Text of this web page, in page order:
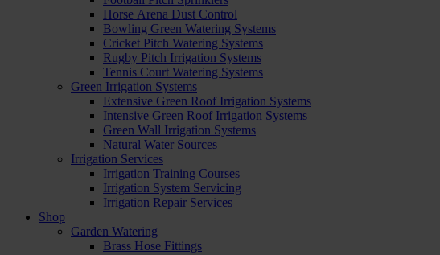
Horse Arena Dust Control
Bowling Green Watering Systems
Cricket Pitch Watering Systems
Rugby Pitch Irrigation Systems
Tennis Court Watering Systems
Green Irrigation Systems
Extensive Green Roof Irrigation Systems
Intensive Green Roof Irrigation Systems
Green Wall Irrigation Systems
Natural Water Sources
Irrigation Services
Irrigation Training Courses
Irrigation System Servicing
Irrigation Repair Services
Shop
Garden Watering
Brass Hose Fittings